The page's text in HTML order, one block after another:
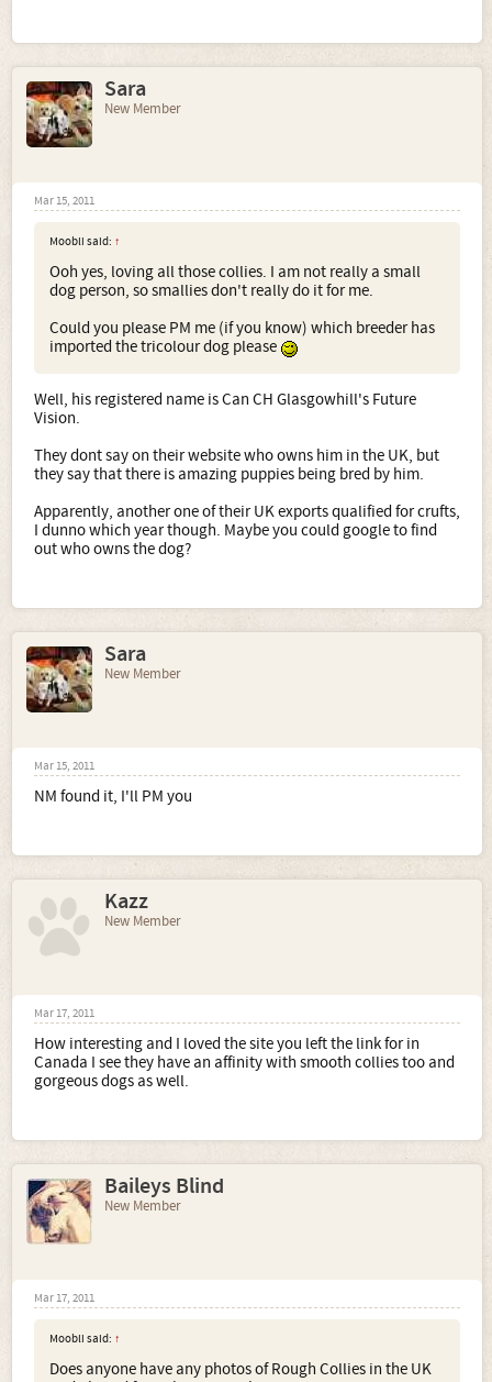
Sara
New Member
Mar 15, 2011
Moobli said: ↑
Ooh yes, loving all those collies. I am not really a small
dog person, so smallies don't really do it for me.
Could you please PM me (if you know) which breeder has
imported the tricolour dog please
Well, his registered name is Can CH Glasgowhill's Future
Vision.
They dont say on their website who owns him in the UK, but
they say that there is amazing puppies being bred by him.
Apparently, another one of their UK exports qualified for crufts,
I dunno which year though. Maybe you could google to find
out who owns the dog?
Sara
New Member
Mar 15, 2011
NM found it, I'll PM you
Kazz
New Member
Mar 17, 2011
How interesting and I loved the site you left the link for in
Canada I see they have an affinity with smooth collies too and
gorgeous dogs as well.
Baileys Blind
New Member
Mar 17, 2011
Moobli said: ↑
Does anyone have any photos of Rough Collies in the UK